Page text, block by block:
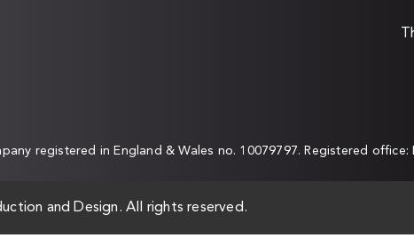
registered in England & Wales no. 10079797. Registered
and Design. All rights reserved.